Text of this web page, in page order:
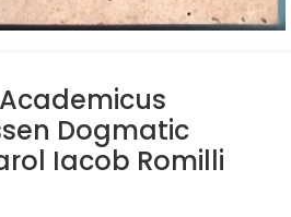
Dogmatic
Iacob Romilli